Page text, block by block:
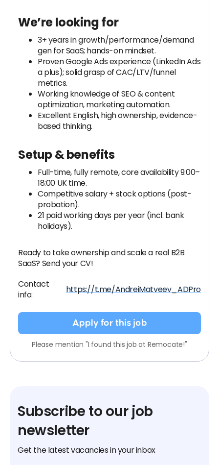
We’re looking for
3+ years in growth/performance/demand
gen for SaaS; hands-on mindset.
Proven Google Ads experience (LinkedIn Ads
a plus); solid grasp of CAC/LTV/funnel
metrics.
Working knowledge of SEO & content
optimization, marketing automation.
Excellent English, high ownership, evidence-
based thinking.
Setup & benefits
Full-time, fully remote, core availability 9:00–
18:00 UK time.
Competitive salary + stock options (post-
probation).
21 paid working days per year (incl. bank
holidays).
Ready to take ownership and scale a real B2B
SaaS? Send your CV!
Contact
info:
https://t.me/AndreiMatveev_ADPro
Apply for this job
Please mention "I found this job at Remocate!"
Subscribe to our job
newsletter
Get the latest vacancies in your inbox